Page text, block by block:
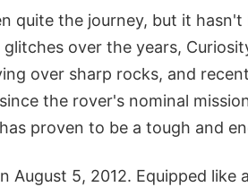
quite the journey, but it
over the years,
over sharp rocks, and
the rover's nominal
proven to be a tough and
August 5, 2012. Equipped like